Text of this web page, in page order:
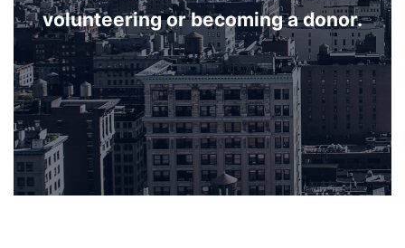
volunteering or becoming a donor.